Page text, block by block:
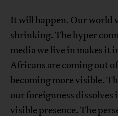
It will happen. Our world
shrinking. The hyper
media we live in makes it
Africans are coming out
becoming more visible.
our foreignness dissolves
visible presence. The